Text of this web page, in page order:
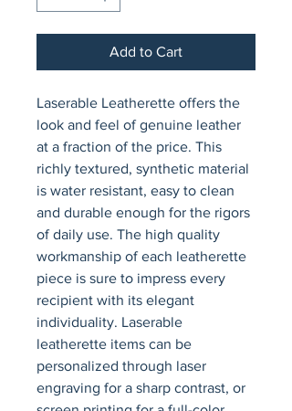
Add to Cart
Laserable Leatherette offers the
look and feel of genuine leather
at a fraction of the price. This
richly textured, synthetic material
is water resistant, easy to clean
and durable enough for the rigors
of daily use. The high quality
workmanship of each leatherette
piece is sure to impress every
recipient with its elegant
individuality. Laserable
leatherette items can be
personalized through laser
engraving for a sharp contrast, or